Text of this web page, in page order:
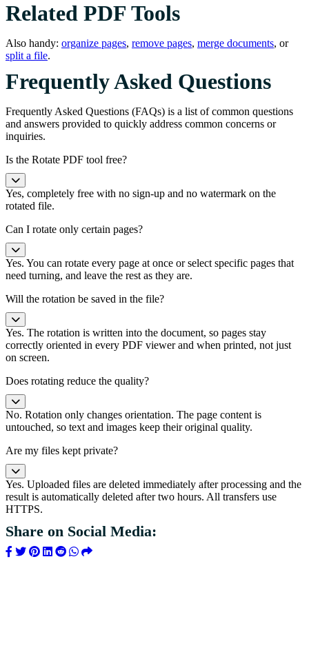
Related PDF Tools
Also handy: organize pages, remove pages, merge documents, or
split a file.
Frequently Asked Questions
Frequently Asked Questions (FAQs) is a list of common questions
and answers provided to quickly address common concerns or
inquiries.
Is the Rotate PDF tool free?
Yes, completely free with no sign-up and no watermark on the
rotated file.
Can I rotate only certain pages?
Yes. You can rotate every page at once or select specific pages that
need turning, and leave the rest as they are.
Will the rotation be saved in the file?
Yes. The rotation is written into the document, so pages stay
correctly oriented in every PDF viewer and when printed, not just
on screen.
Does rotating reduce the quality?
No. Rotation only changes orientation. The page content is
untouched, so text and images keep their original quality.
Are my files kept private?
Yes. Uploaded files are deleted immediately after processing and the
result is automatically deleted after two hours. All transfers use
HTTPS.
Share on Social Media: